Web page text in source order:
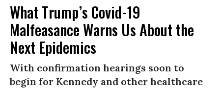
What Trump’s Covid-19
Malfeasance Warns Us About the
Next Epidemics
With confirmation hearings soon to
begin for Kennedy and other healthcare